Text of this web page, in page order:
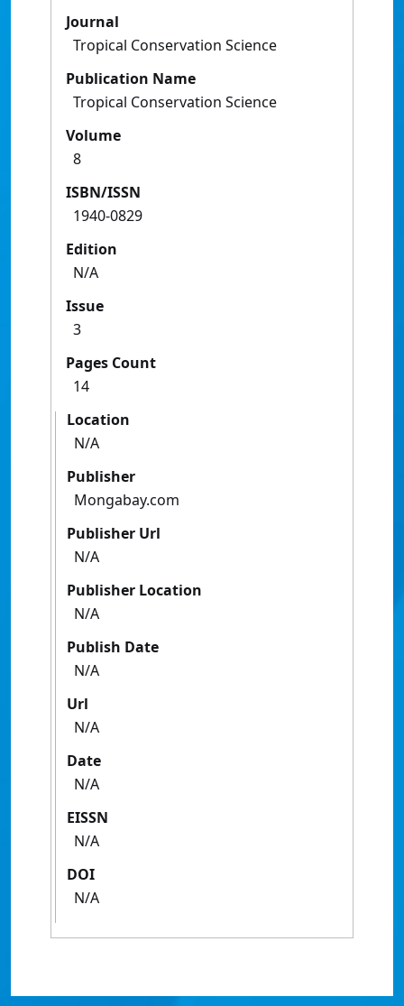
Journal
Tropical Conservation Science
Publication Name
Tropical Conservation Science
Volume
8
ISBN/ISSN
1940-0829
Edition
N/A
Issue
3
Pages Count
14
Location
N/A
Publisher
Mongabay.com
Publisher Url
N/A
Publisher Location
N/A
Publish Date
N/A
Url
N/A
Date
N/A
EISSN
N/A
DOI
N/A